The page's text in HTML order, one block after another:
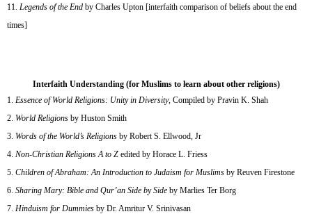
Legends of the End by Charles Upton [interfaith comparison of beliefs about the end
times]
Interfaith Understanding (for Muslims to learn about other religions)
Essence of World Religions: Unity in Diversity, Compiled by Pravin K. Shah
World Religions by Huston Smith
Words of the World’s Religions by Robert S. Ellwood, Jr
Non-Christian Religions A to Z edited by Horace L. Friess
Children of Abraham: An Introduction to Judaism for Muslims by Reuven Firestone
Sharing Mary: Bible and Qur’an Side by Side by Marlies Ter Borg
Hinduism for Dummies by Dr. Amritur V. Srinivasan